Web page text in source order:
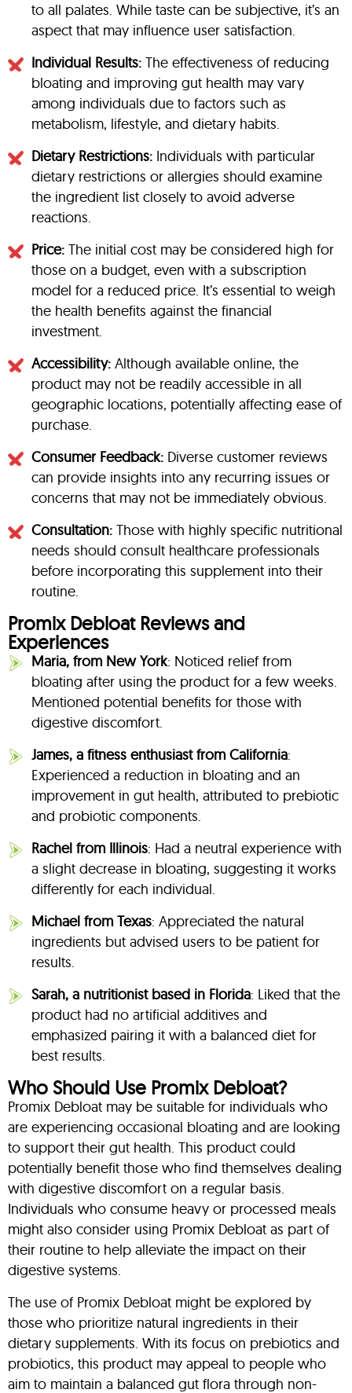
to all palates. While taste can be subjective, it’s an
aspect that may influence user satisfaction.
Individual Results: The effectiveness of reducing
bloating and improving gut health may vary
among individuals due to factors such as
metabolism, lifestyle, and dietary habits.
Dietary Restrictions: Individuals with particular
dietary restrictions or allergies should examine
the ingredient list closely to avoid adverse
reactions.
Price: The initial cost may be considered high for
those on a budget, even with a subscription
model for a reduced price. It’s essential to weigh
the health benefits against the financial
investment.
Accessibility: Although available online, the
product may not be readily accessible in all
geographic locations, potentially affecting ease of
purchase.
Consumer Feedback: Diverse customer reviews
can provide insights into any recurring issues or
concerns that may not be immediately obvious.
Consultation: Those with highly specific nutritional
needs should consult healthcare professionals
before incorporating this supplement into their
routine.
Promix Debloat Reviews and
Experiences
Maria, from New York: Noticed relief from
bloating after using the product for a few weeks.
Mentioned potential benefits for those with
digestive discomfort.
James, a fitness enthusiast from California:
Experienced a reduction in bloating and an
improvement in gut health, attributed to prebiotic
and probiotic components.
Rachel from Illinois: Had a neutral experience with
a slight decrease in bloating, suggesting it works
differently for each individual.
Michael from Texas: Appreciated the natural
ingredients but advised users to be patient for
results.
Sarah, a nutritionist based in Florida: Liked that the
product had no artificial additives and
emphasized pairing it with a balanced diet for
best results.
Who Should Use Promix Debloat?
Promix Debloat may be suitable for individuals who
are experiencing occasional bloating and are looking
to support their gut health. This product could
potentially benefit those who find themselves dealing
with digestive discomfort on a regular basis.
Individuals who consume heavy or processed meals
might also consider using Promix Debloat as part of
their routine to help alleviate the impact on their
digestive systems.
The use of Promix Debloat might be explored by
those who prioritize natural ingredients in their
dietary supplements. With its focus on prebiotics and
probiotics, this product may appeal to people who
aim to maintain a balanced gut flora through non-